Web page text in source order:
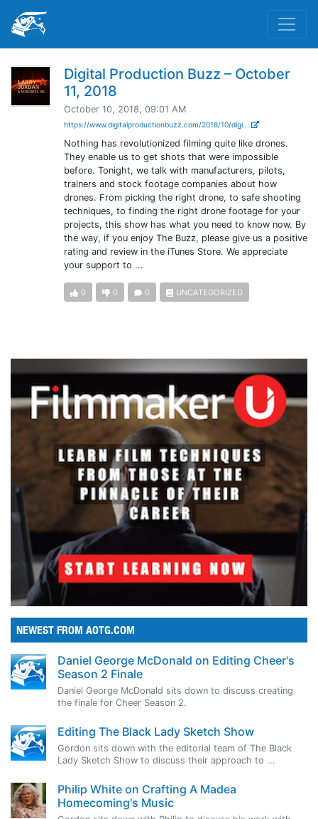
Digital Production Buzz – October
11, 2018
October 10, 2018, 09:01 AM
https://www.digitalproductionbuzz.com/2018/10/digi...
Nothing has revolutionized filming quite like drones.
They enable us to get shots that were impossible
before. Tonight, we talk with manufacturers, pilots,
trainers and stock footage companies about how
drones. From picking the right drone, to safe shooting
techniques, to finding the right drone footage for your
projects, this show has what you need to know now. By
the way, if you enjoy The Buzz, please give us a positive
rating and review in the iTunes Store. We appreciate
your support to ...
0 0 0 UNCATEGORIZED
NEWEST FROM AOTG.COM
Daniel George McDonald on Editing Cheer's
Season 2 Finale
Daniel George McDonald sits down to discuss creating
the finale for Cheer Season 2.
Editing The Black Lady Sketch Show
Gordon sits down with the editorial team of The Black
Lady Sketch Show to discuss their approach to ...
Philip White on Crafting A Madea
Homecoming's Music